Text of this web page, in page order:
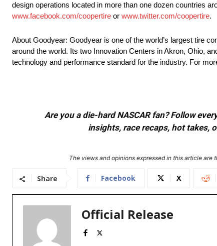
design operations located in more than one dozen countries
www.facebook.com/coopertire or www.twitter.com/coopertire.
About Goodyear: Goodyear is one of the world’s largest tire
around the world. Its two Innovation Centers in Akron, Ohio,
technology and performance standard for the industry. For
Are you a die-hard NASCAR fan? Follow
insights, race recaps, hot takes,
The views and opinions expressed in this article
Share Facebook X
Official Release